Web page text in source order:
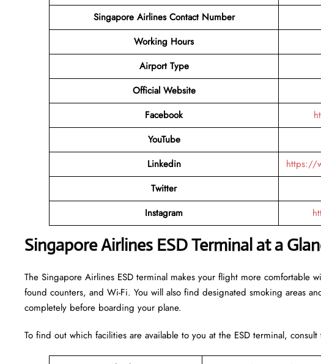
Singapore Airlines Contact Number
Working Hours
Airport Type
Official Website
Facebook
YouTube
Linkedin
https://
Twitter
Instagram
Singapore Airlines ESD Terminal at a
The Singapore Airlines ESD terminal makes your flight more comfortable
found counters, and Wi-Fi. You will also find designated smoking areas
completely before boarding your plane.
To find out which facilities are available to you at the ESD terminal,